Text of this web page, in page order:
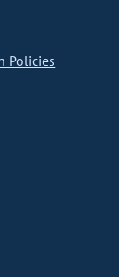
Policies